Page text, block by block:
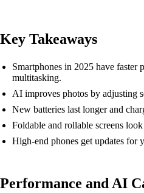
Key Takeaways
Smartphones in 2025 have faster
multitasking.
AI improves photos by adjusting
New batteries last longer and
Foldable and rollable screens
High-end phones get updates for
Performance and AI